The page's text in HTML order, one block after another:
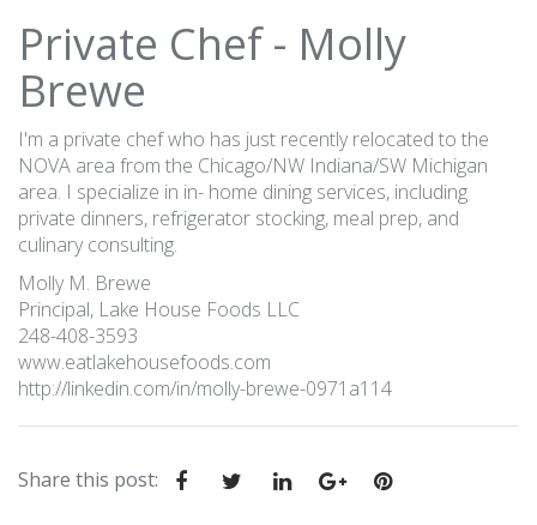
Private Chef - Molly
Brewe
I'm a private chef who has just recently relocated to the
NOVA area from the Chicago/NW Indiana/SW Michigan
area. I specialize in in- home dining services, including
private dinners, refrigerator stocking, meal prep, and
culinary consulting.
Molly M. Brewe
Principal, Lake House Foods LLC
248-408-3593
www.eatlakehousefoods.com
http://linkedin.com/in/molly-brewe-0971a114
Share this post: